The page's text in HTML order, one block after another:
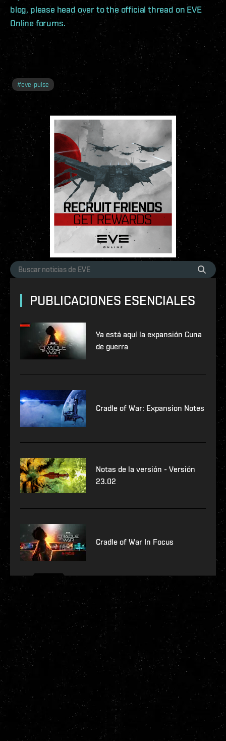
blog, please head over to the official thread on EVE
Online forums.
#eve-pulse
PUBLICACIONES ESENCIALES
Ya está aquí la expansión Cuna
de guerra
Cradle of War: Expansion Notes
Notas de la versión - Versión
23.02
Cradle of War In Focus